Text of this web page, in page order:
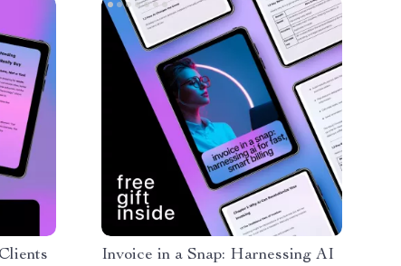
Invoice in a Snap: Harnessing AI